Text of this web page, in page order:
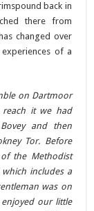
back in
there from
changed over
of a
on Dartmoor
reach it we had
and then
Tor. Before
the Methodist
includes a
was on
our little